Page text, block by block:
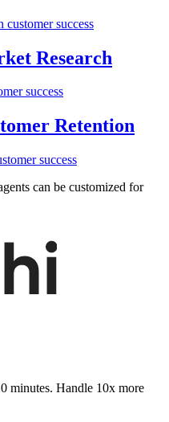
customer success
Research
success
Retention
success
can be customized for
minutes. Handle 10x more